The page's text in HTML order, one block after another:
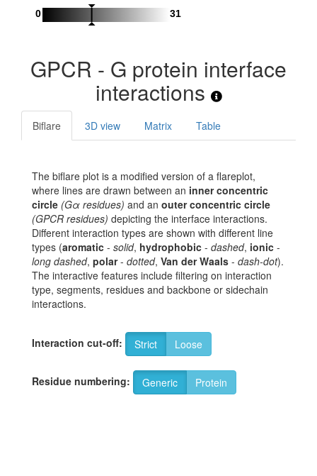
0 31
GPCR - G protein interface
interactions
Biflare 3D view Matrix Table
The biflare plot is a modified version of a flareplot,
where lines are drawn between an inner concentric
circle (Gα residues) and an outer concentric circle
(GPCR residues) depicting the interface interactions.
Different interaction types are shown with different line
types (aromatic - solid, hydrophobic - dashed, ionic -
long dashed, polar- dotted, Van der Waals - dash-dot).
The interactive features include filtering on interaction
type, segments, residues and backbone or sidechain
interactions.
Interaction cut-off: Strict Loose
Residue numbering: Generic Protein